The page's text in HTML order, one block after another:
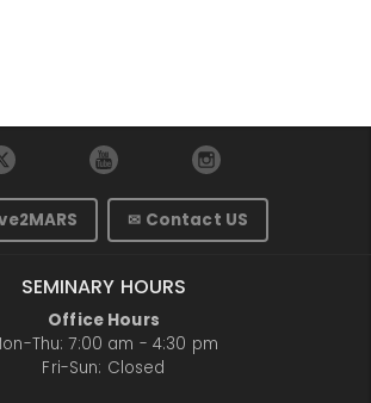
✉ Contact US
SEMINARY HOURS
Office Hours
Thu: 7:00 am - 4:30 pm
Fri-Sun: Closed